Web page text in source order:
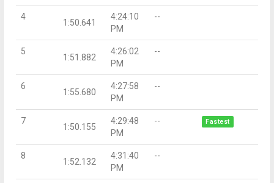
4
1:50.641
4:24:10
PM
--
5
1:51.882
4:26:02
PM
--
6
1:55.680
4:27:58
PM
--
7
1:50.155
4:29:48
PM
-- Fastest
8
1:52.132
4:31:40
PM
--